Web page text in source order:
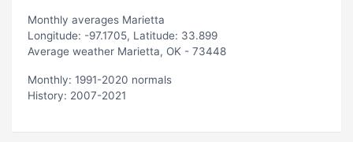
Monthly averages Marietta
Longitude: -97.1705, Latitude: 33.899
Average weather Marietta, OK - 73448
Monthly: 1991-2020 normals
History: 2007-2021